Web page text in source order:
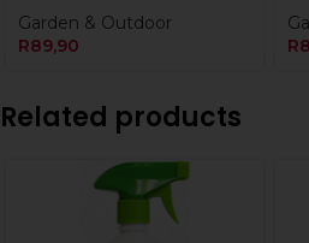
Garden & Outdoor
R89,90
R
Related products